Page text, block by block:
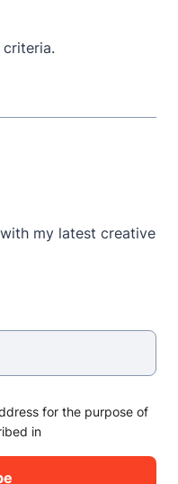
my latest creative
for the purpose of
in